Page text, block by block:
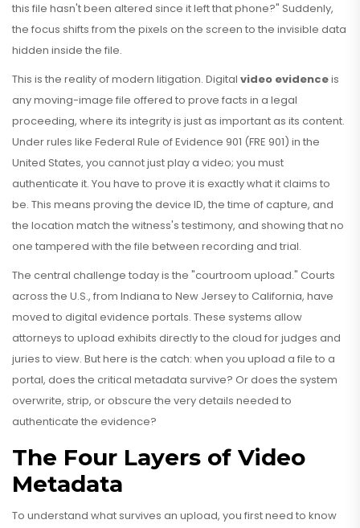
this file hasn't been altered since it left that phone?" Suddenly,
the focus shifts from the pixels on the screen to the invisible data
hidden inside the file.
This is the reality of modern litigation. Digital video evidenceis
any moving-image file offered to prove facts in a legal
proceeding, where its integrity is just as important as its content.
Under rules like Federal Rule of Evidence 901 (FRE 901) in the
United States, you cannot just play a video; you must
authenticate it. You have to prove it is exactly what it claims to
be. This means proving the device ID, the time of capture, and
the location match the witness's testimony, and showing that no
one tampered with the file between recording and trial.
The central challenge today is the "courtroom upload." Courts
across the U.S., from Indiana to New Jersey to California, have
moved to digital evidence portals. These systems allow
attorneys to upload exhibits directly to the cloud for judges and
juries to view. But here is the catch: when you upload a file to a
portal, does the critical metadata survive? Or does the system
overwrite, strip, or obscure the very details needed to
authenticate the evidence?
The Four Layers of Video
Metadata
To understand what survives an upload, you first need to know